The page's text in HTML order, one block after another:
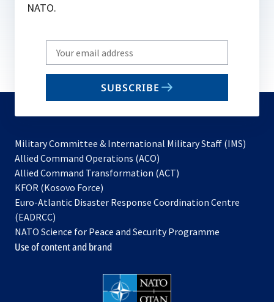
NATO.
Write
your
email
SUBSCRIBE
Military Committee & International Military Staff (IMS)
Allied Command Operations (ACO)
in
new
Allied Command Transformation (ACT)
a
tab
KFOR (Kosovo Force)
in
new
tab
Euro-Atlantic Disaster Response Coordination Centre
(EADRCC)
NATO Science for Peace and Security Programme
Use of content and brand